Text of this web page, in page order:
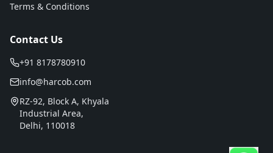
Terms & Conditions
Contact Us
+91 8178780910
info@harcob.com
RZ-92, Block A, Khyala
Industrial Area,
Delhi, 110018